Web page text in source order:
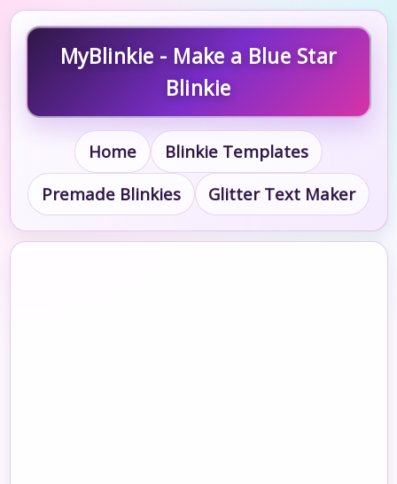
MyBlinkie - Make a Blue Star
Blinkie
Home
Blinkie Templates
Premade Blinkies
Glitter Text Maker